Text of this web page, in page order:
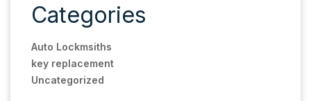
Categories
Auto Lockmsiths
key replacement
Uncategorized